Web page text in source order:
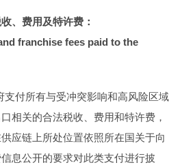
、费用及特许费：
franchise fees paid to the
支付所有与受冲突影响和高风险区域
相关的合法税收、费用和特许费，
应链上所处位置依照所在国关于向
息公开的要求对此类支付进行披